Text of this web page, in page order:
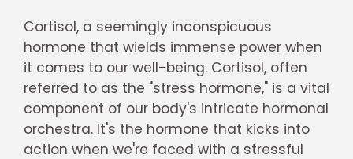
Cortisol, a seemingly inconspicuous
hormone that wields immense power when
it comes to our well-being. Cortisol, often
referred to as the "stress hormone," is a vital
component of our body's intricate hormonal
orchestra. It's the hormone that kicks into
action when we're faced with a stressful